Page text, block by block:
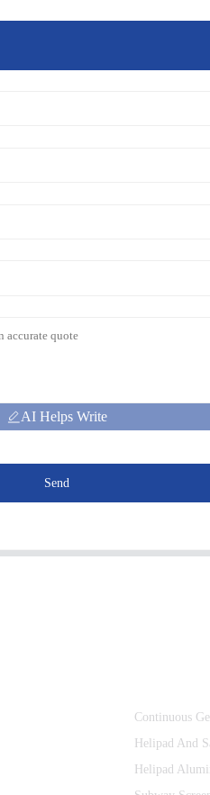
AI Helps Write
Send
Continuous
Helipad And
Helipad